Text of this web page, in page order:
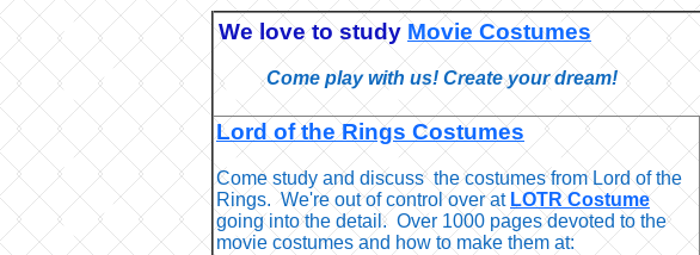
We love to study Movie Costumes
Come play with us! Create your dream!
Lord of the Rings Costumes
Come study and discuss the costumes from Lord of the
Rings. We're out of control over at LOTR Costume
going into the detail. Over 1000 pages devoted to the
movie costumes and how to make them at: